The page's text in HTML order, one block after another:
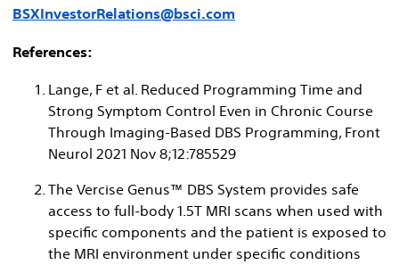
BSXInvestorRelations@bsci.com
References:
Lange, F et al. Reduced Programming Time and
Strong Symptom Control Even in Chronic Course
Through Imaging-Based DBS Programming, Front
Neurol 2021 Nov 8;12:785529
The Vercise Genus™ DBS System provides safe
access to full-body 1.5T MRI scans when used with
specific components and the patient is exposed to
the MRI environment under specific conditions